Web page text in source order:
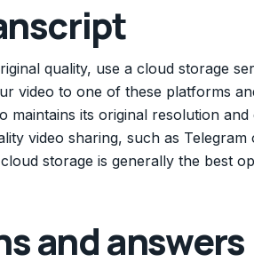
quality, use a cloud storage
video to one of these platforms
maintains its original resolution
video sharing, such as
storage is generally the best
and answers